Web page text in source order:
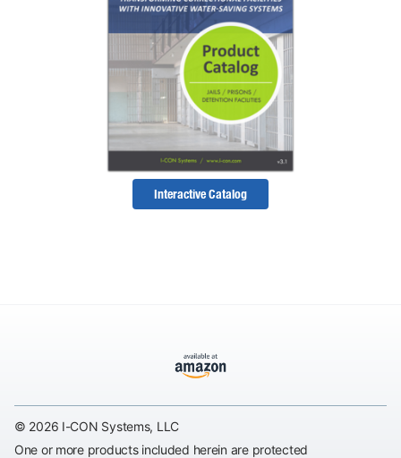
Interactive Catalog
© 2026 I-CON Systems, LLC
One or more products included herein are protected